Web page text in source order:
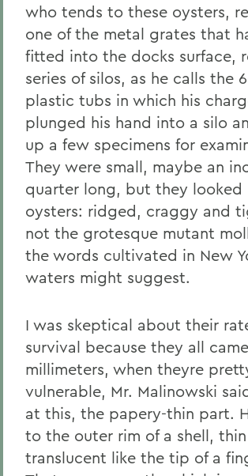
who tends to these oysters,
one of the metal grates that
fitted into the docks surface,
series of silos, as he calls the
plastic tubs in which his
plunged his hand into a silo
up a few specimens for
They were small, maybe an
quarter long, but they looked
oysters: ridged, craggy and
not the grotesque mutant
the words cultivated in New
waters might suggest.
I was skeptical about their
survival because they all
millimeters, when theyre
vulnerable, Mr. Malinowski
at this, the papery-thin part.
to the outer rim of a shell,
translucent like the tip of a